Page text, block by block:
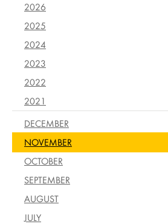
2026
2025
2024
2023
2022
2021
DECEMBER
NOVEMBER
OCTOBER
SEPTEMBER
AUGUST
JULY